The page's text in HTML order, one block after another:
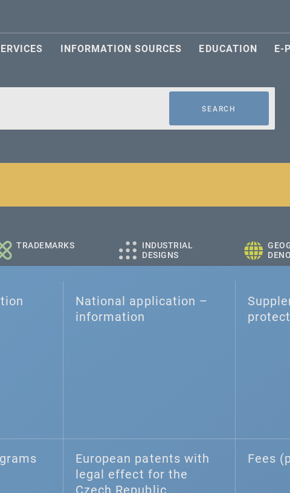
INFORMATION SOURCES EDUCATION E-
SEARCH
companies
TRADEMARKS
INDUSTRIAL
DESIGNS
National application –⁠
information
European patents with
legal effect for the
Fees